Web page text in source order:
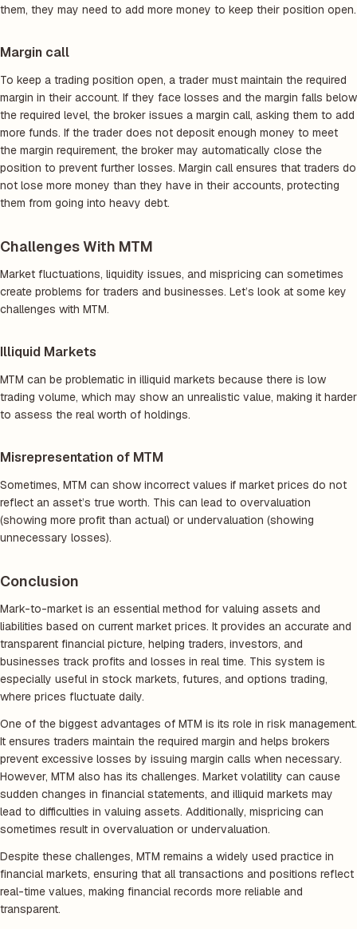
them, they may need to add more money to keep their position open.
Margin call
To keep a trading position open, a trader must maintain the required
margin in their account. If they face losses and the margin falls below
the required level, the broker issues a margin call, asking them to add
more funds. If the trader does not deposit enough money to meet
the margin requirement, the broker may automatically close the
position to prevent further losses. Margin call ensures that traders do
not lose more money than they have in their accounts, protecting
them from going into heavy debt.
Challenges With MTM
Market fluctuations, liquidity issues, and mispricing can sometimes
create problems for traders and businesses. Let’s look at some key
challenges with MTM.
Illiquid Markets
MTM can be problematic in illiquid markets because there is low
trading volume, which may show an unrealistic value, making it harder
to assess the real worth of holdings.
Misrepresentation of MTM
Sometimes, MTM can show incorrect values if market prices do not
reflect an asset’s true worth. This can lead to overvaluation
(showing more profit than actual) or undervaluation (showing
unnecessary losses).
Conclusion
Mark-to-market is an essential method for valuing assets and
liabilities based on current market prices. It provides an accurate and
transparent financial picture, helping traders, investors, and
businesses track profits and losses in real time. This system is
especially useful in stock markets, futures, and options trading,
where prices fluctuate daily.
One of the biggest advantages of MTM is its role in risk management.
It ensures traders maintain the required margin and helps brokers
prevent excessive losses by issuing margin calls when necessary.
However, MTM also has its challenges. Market volatility can cause
sudden changes in financial statements, and illiquid markets may
lead to difficulties in valuing assets. Additionally, mispricing can
sometimes result in overvaluation or undervaluation.
Despite these challenges, MTM remains a widely used practice in
financial markets, ensuring that all transactions and positions reflect
real-time values, making financial records more reliable and
transparent.